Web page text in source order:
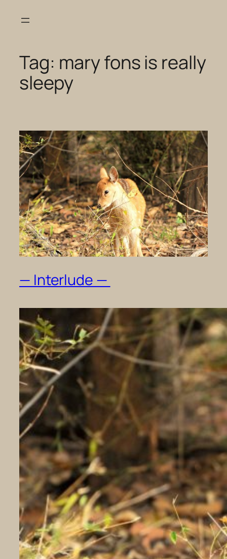
Tag: mary fons is really
sleepy
— Interlude —